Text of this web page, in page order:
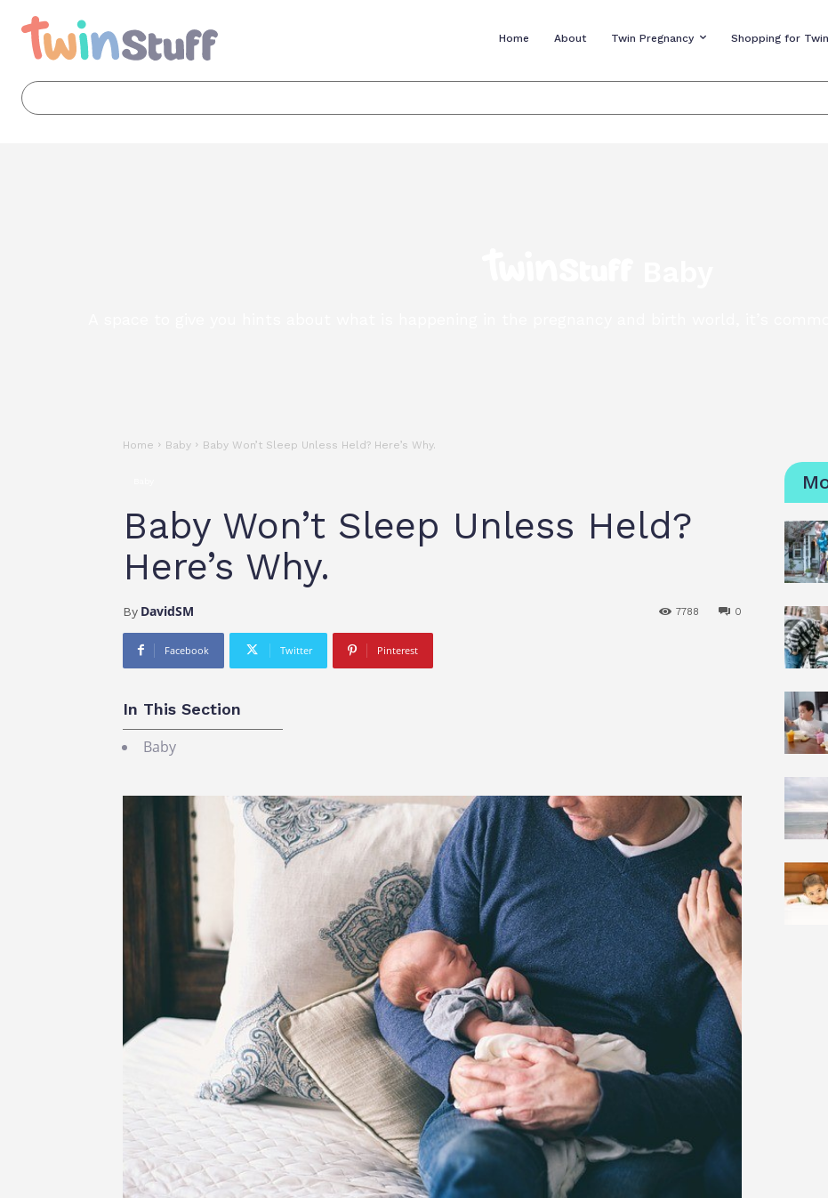
Home About Twin Pregnancy Shopping for
Home Baby Baby Won’t Sleep Unless Held? Here’s Why.
Baby Won’t Sleep Unless Held?
Here’s Why.
By DavidSM 0
7788
Facebook Twitter Pinterest
In This Section
Baby